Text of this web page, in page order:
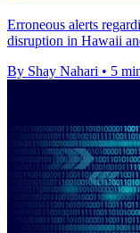
Erroneous alerts
disruption in Hawaii
By Shay Nahari • 5